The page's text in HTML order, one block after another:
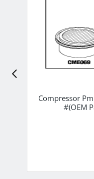
Compressor
#(OEM